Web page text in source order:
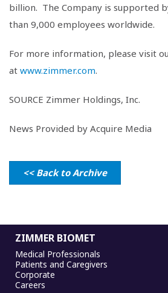
billion. The Company is supported
than 9,000 employees worldwide.
For more information, please visit
at www.zimmer.com.
SOURCE Zimmer Holdings, Inc.
News Provided by Acquire Media
<< Back to Archive
ZIMMER BIOMET
Medical Professionals
Patients and Caregivers
Corporate
Careers